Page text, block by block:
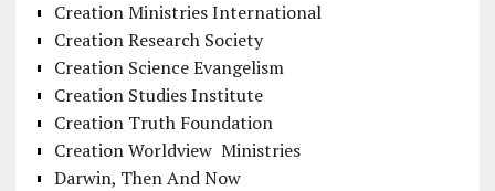
Creation Ministries International
Creation Research Society
Creation Science Evangelism
Creation Studies Institute
Creation Truth Foundation
Creation Worldview Ministries
Darwin, Then And Now